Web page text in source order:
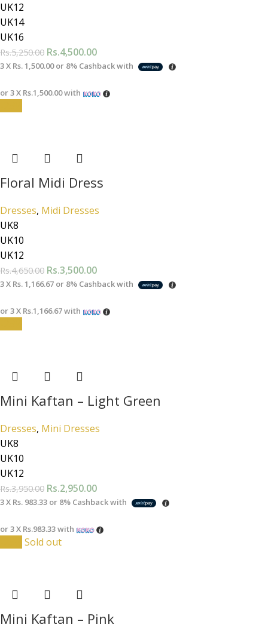
UK12
UK14
UK16
Rs.5,250.00 Rs.4,500.00
3 X Rs. 1,500.00or 8% Cashback with
or 3 X Rs.1,500.00with
Floral Midi Dress
Dresses, Midi Dresses
UK8
UK10
UK12
Rs.4,650.00 Rs.3,500.00
3 X Rs. 1,166.67 or 8% Cashback with
or 3 X Rs.1,166.67with
Mini Kaftan – Light Green
Dresses, Mini Dresses
UK8
UK10
UK12
Rs.3,950.00 Rs.2,950.00
3 X Rs. 983.33 or 8% Cashback with
or 3 X Rs.983.33with
Sold out
Mini Kaftan – Pink